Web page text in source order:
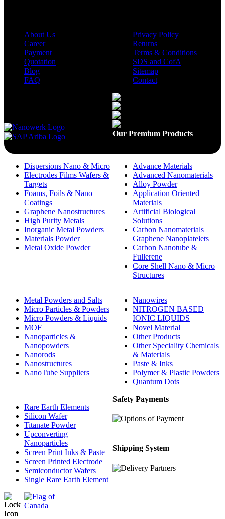
About Us
Career
Payment
Quotation
Blog
FAQ
Privacy Policy
Returns
Terms & Conditions
SDS and CofA
Sitemap
Contact
Our Premium Products
Dispersions Nano & Micro
Electrodes Films Wafers &
Targets
Foams, Foils & Nano
Coatings
Graphene Nanostructures
High Purity Metals
Inorganic Metal Powders
Materials Powder
Metal Oxide Powder
Advance Materials
Advanced Nanomaterials
Alloy Powder
Application Oriented
Materials
Artificial Biological
Solutions
Carbon Nanomaterials _
Graphene Nanoplatelets
Carbon Nanotube &
Fullerene
Core Shell Nano & Micro
Structures
Metal Powders and Salts
Micro Particles & Powders
Micro Powders & Liquids
MOF
Nanoparticles &
Nanopowders
Nanorods
Nanostructures
NanoTube Suppliers
Nanowires
NITROGEN BASED
IONIC LIQUIDS
Novel Material
Other Products
Other Speciality Chemicals
& Materials
Paste & Inks
Polymer & Plastic Powders
Quantum Dots
Rare Earth Elements
Silicon Wafer
Titanate Powder
Upconverting
Nanoparticles
Screen Print Inks & Paste
Screen Printed Electrode
Semiconductor Wafers
Single Rare Earth Element
Safety Payments
Shipping System